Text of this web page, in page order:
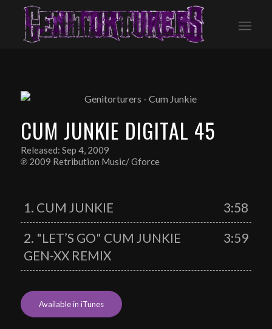
CUM JUNKIE DIGITAL 45
Released: Sep 4, 2009
℗ 2009 Retribution Music/ Gforce
1. CUM JUNKIE
3:58
2. "LET’S GO" CUM JUNKIE
GEN-XX REMIX
3:59
Available in iTunes